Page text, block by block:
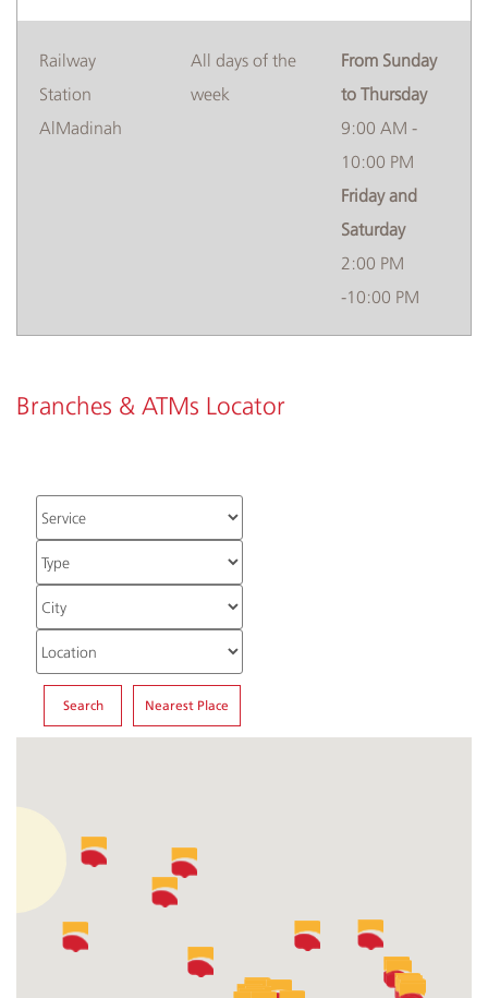
​Railway
Station
AlMadinah
​​​All days of the
week
From Sunday
to Thursday
9:00 AM -
10:00 PM
Friday and
Saturday
2:00 PM
-10:00 PM
Branches & ATMs Locator
Search Nearest Place